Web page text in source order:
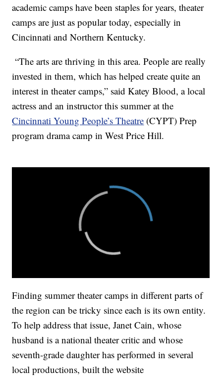
academic camps have been staples for years, theater
camps are just as popular today, especially in
Cincinnati and Northern Kentucky.
“The arts are thriving in this area. People are really
invested in them, which has helped create quite an
interest in theater camps,” said Katey Blood, a local
actress and an instructor this summer at the
Cincinnati Young People’s Theatre (CYPT) Prep
program drama camp in West Price Hill.
Finding summer theater camps in different parts of
the region can be tricky since each is its own entity.
To help address that issue, Janet Cain, whose
husband is a national theater critic and whose
seventh-grade daughter has performed in several
local productions, built the website